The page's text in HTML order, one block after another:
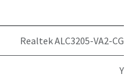
Realtek ALC3205-VA2-CG
Y